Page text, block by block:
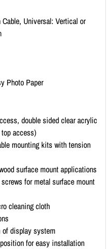
Cable, Universal: Vertical or
Photo Paper
double sided clear acrylic
access)
mounting kits with tension
surface mount applications
for metal surface mount
cleaning cloth
of display system
for easy installation